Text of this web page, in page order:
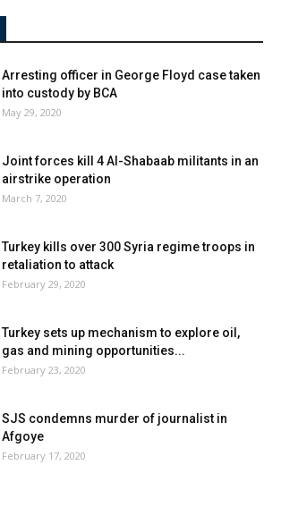
Arresting officer in George Floyd case taken
into custody by BCA
May 29, 2020
Joint forces kill 4 Al-Shabaab militants in an
airstrike operation
March 7, 2020
Turkey kills over 300 Syria regime troops in
retaliation to attack
February 29, 2020
Turkey sets up mechanism to explore oil,
gas and mining opportunities...
February 23, 2020
SJS condemns murder of journalist in
Afgoye
February 17, 2020